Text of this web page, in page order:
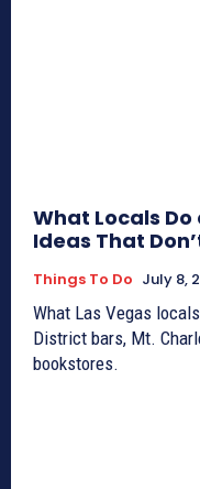
What Locals
Ideas That
Things To Do July 8,
What Las Vegas
District bars, Mt.
bookstores.